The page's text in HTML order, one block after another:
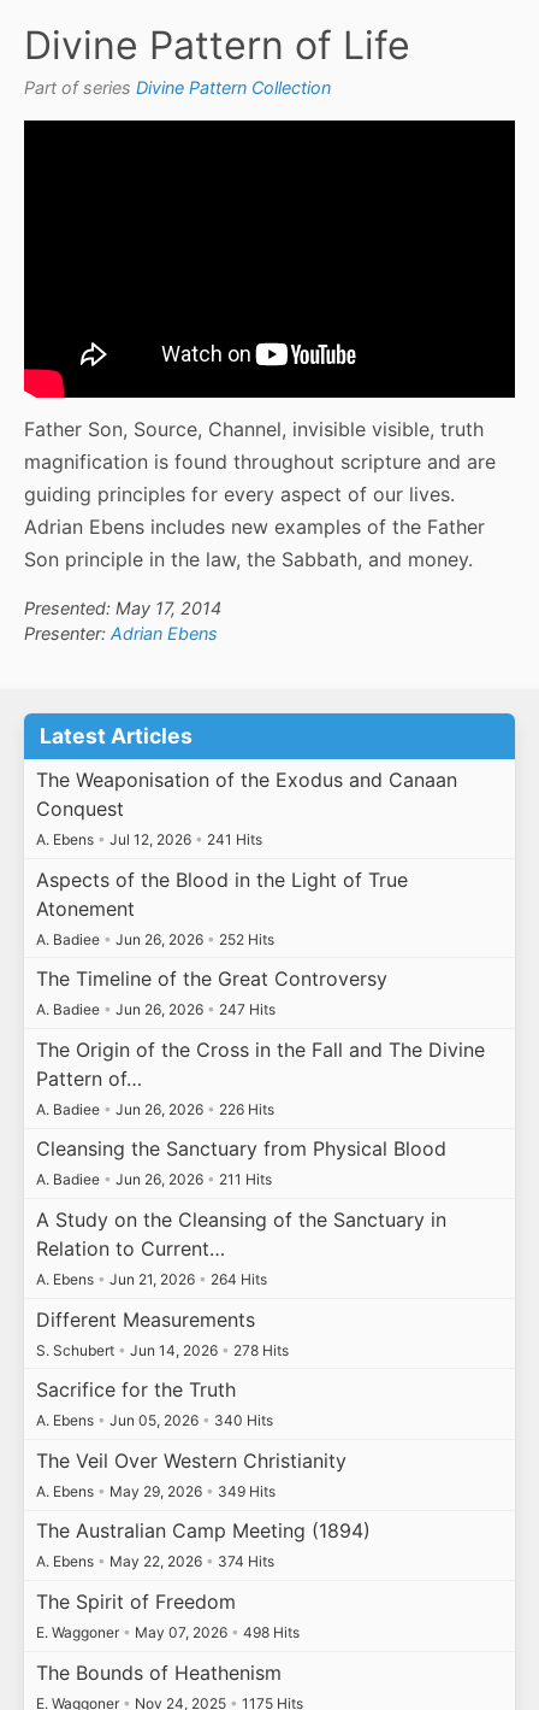
Divine Pattern of Life
Part of series Divine Pattern Collection
Father Son, Source, Channel, invisible visible, truth
magnification is found throughout scripture and are
guiding principles for every aspect of our lives.
Adrian Ebens includes new examples of the Father
Son principle in the law, the Sabbath, and money.
Presented: May 17, 2014
Presenter: Adrian Ebens
Latest Articles
The Weaponisation of the Exodus and Canaan
Conquest
A. Ebens • Jul 12, 2026 • 241 Hits
Aspects of the Blood in the Light of True
Atonement
A. Badiee • Jun 26, 2026 • 252 Hits
The Timeline of the Great Controversy
A. Badiee • Jun 26, 2026 • 247 Hits
The Origin of the Cross in the Fall and The Divine
Pattern of…
A. Badiee • Jun 26, 2026 • 226 Hits
Cleansing the Sanctuary from Physical Blood
A. Badiee • Jun 26, 2026 • 211 Hits
A Study on the Cleansing of the Sanctuary in
Relation to Current…
A. Ebens • Jun 21, 2026 • 264 Hits
Different Measurements
S. Schubert • Jun 14, 2026 • 278 Hits
Sacrifice for the Truth
A. Ebens • Jun 05, 2026 • 340 Hits
The Veil Over Western Christianity
A. Ebens • May 29, 2026 • 349 Hits
The Australian Camp Meeting (1894)
A. Ebens • May 22, 2026 • 374 Hits
The Spirit of Freedom
E. Waggoner • May 07, 2026 • 498 Hits
The Bounds of Heathenism
E. Waggoner • Nov 24, 2025 • 1175 Hits